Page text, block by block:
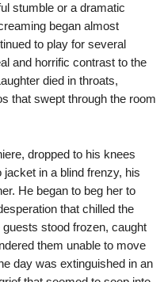
stumble or a dramatic
began almost
to play for several
and horrific contrast to the
died in throats,
that swept through the room
dropped to his knees
in a blind frenzy, his
He began to beg her to
that chilled the
stood frozen, caught
them unable to move
day was extinguished in an